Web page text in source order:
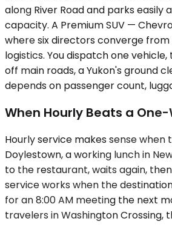
along River Road and parks
capacity. A Premium SUV —
where six directors converge
logistics. You dispatch one
off main roads, a Yukon's ground
depends on passenger count,
When Hourly Beats a
Hourly service makes sense
Doylestown, a working lunch in
to the restaurant, waits again,
service works when the
for an 8:00 AM meeting the next
travelers in Washington Crossing,